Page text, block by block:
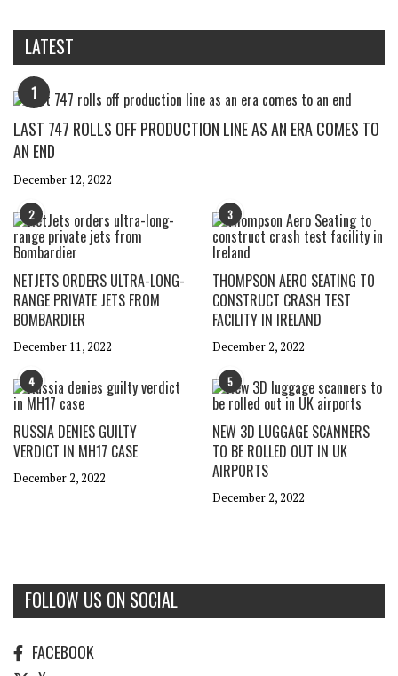
LATEST
1
LAST 747 ROLLS OFF PRODUCTION LINE AS AN ERA COMES TO
AN END
December 12, 2022
2
NETJETS ORDERS ULTRA-LONG-
RANGE PRIVATE JETS FROM
BOMBARDIER
December 11, 2022
3
THOMPSON AERO SEATING TO
CONSTRUCT CRASH TEST
FACILITY IN IRELAND
December 2, 2022
4
RUSSIA DENIES GUILTY
VERDICT IN MH17 CASE
December 2, 2022
5
NEW 3D LUGGAGE SCANNERS
TO BE ROLLED OUT IN UK
AIRPORTS
December 2, 2022
FOLLOW US ON SOCIAL
FACEBOOK